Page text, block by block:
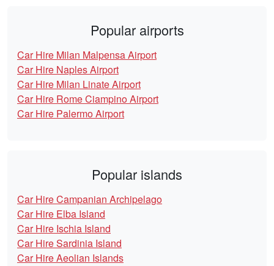
Popular airports
Car Hire Milan Malpensa Airport
Car Hire Naples Airport
Car Hire Milan Linate Airport
Car Hire Rome Ciampino Airport
Car Hire Palermo Airport
Popular islands
Car Hire Campanian Archipelago
Car Hire Elba Island
Car Hire Ischia Island
Car Hire Sardinia Island
Car Hire Aeolian Islands